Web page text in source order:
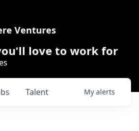
Ventures
love to work for
Talent My alerts